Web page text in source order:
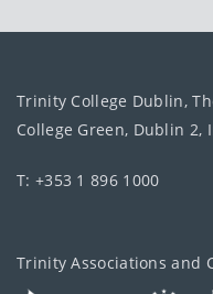
Trinity College Dublin,
College Green, Dublin 2,
T: +353 1 896 1000
Trinity Associations and